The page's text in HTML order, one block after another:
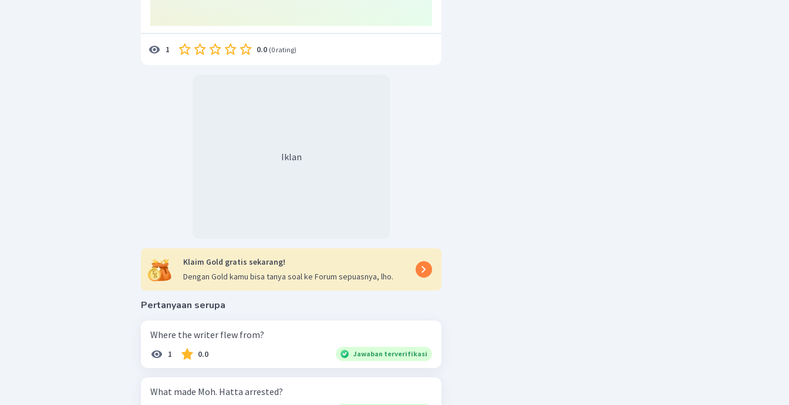
1 0.0 (0 rating)
Iklan
Klaim Gold gratis sekarang!
Dengan Gold kamu bisa tanya soal ke Forum sepuasnya, lho.
Pertanyaan serupa
Where the writer flew from?
1 0.0 Jawaban terverifikasi
What made Moh. Hatta arrested?